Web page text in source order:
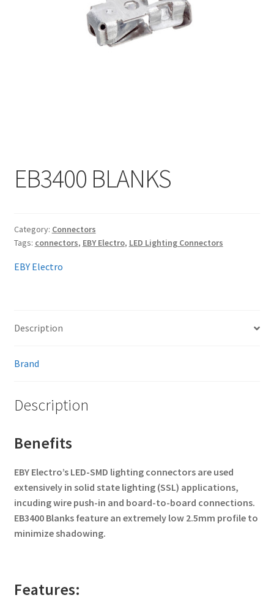
EB3400 BLANKS
Category: Connectors
Tags: connectors, EBY Electro, LED Lighting Connectors
EBY Electro
Description
Brand
Description
Benefits
EBY Electro’s LED-SMD lighting connectors are used
extensively in solid state lighting (SSL) applications,
incuding wire push-in and board-to-board connections.
EB3400 Blanks feature an extremely low 2.5mm profile to
minimize shadowing.
Features: